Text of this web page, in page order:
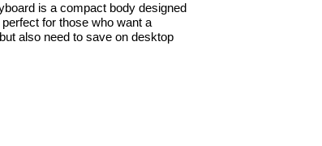
is a compact body designed
for those who want a
also need to save on desktop